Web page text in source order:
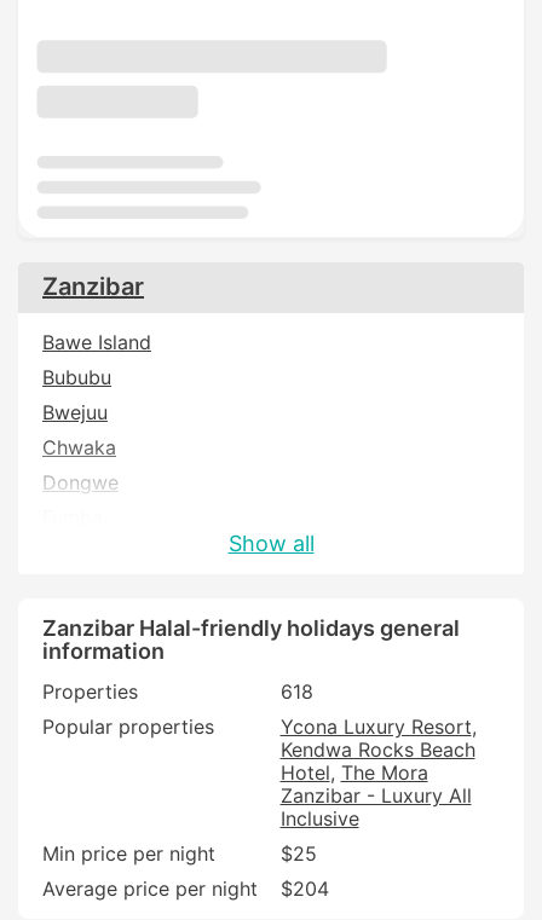
Zanzibar
Bawe Island
Bububu
Bwejuu
Chwaka
Dongwe
Kendwa
Kidoti
Kiwengwa
Kizimkazi
Matemwe
Michamvi
Show all
Zanzibar Halal-friendly holidays general
information
Properties
618
Popular properties
Ycona Luxury Resort
Kendwa Rocks Beach
Hotel The Mora
Zanzibar - Luxury All
Inclusive
Min price per night
$25
Average price per night
$204